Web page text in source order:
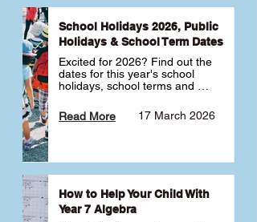
School Holidays 2026, Public
Holidays & School Term Dates
Excited for 2026? Find out the
dates for this year's school
holidays, school terms and
17 March 2026
Read More
How to Help Your Child With
Year 7 Algebra